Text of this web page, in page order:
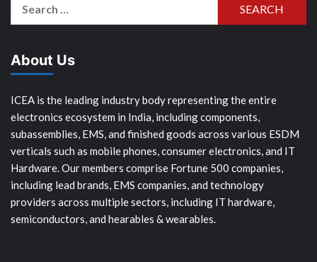
About Us
ICEA is the leading industry body representing the entire
electronics ecosystem in India, including components,
subassemblies, EMS, and finished goods across various ESDM
verticals such as mobile phones, consumer electronics, and IT
Hardware. Our members comprise Fortune 500 companies,
including lead brands, EMS companies, and technology
providers across multiple sectors, including IT hardware,
semiconductors, and hearables & wearables.